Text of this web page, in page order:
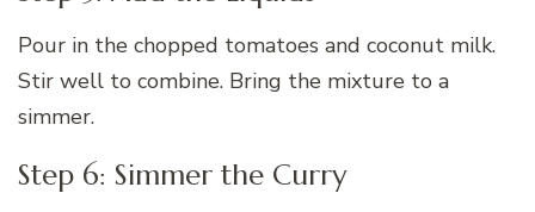
Pour in the chopped tomatoes and coconut milk.
Stir well to combine. Bring the mixture to a
simmer.
Step 6: Simmer the Curry